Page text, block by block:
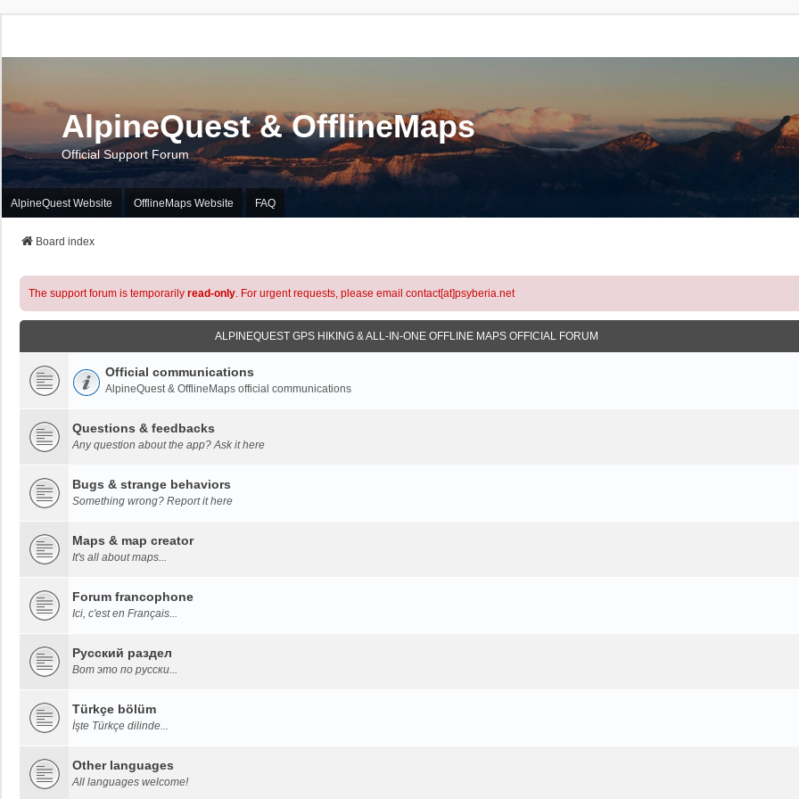
AlpineQuest & OfflineMaps
Official Support Forum
AlpineQuest Website OfflineMaps Website FAQ
Board index
The support forum is temporarily read-only. For urgent requests, please email contact[at]psyberia.net
ALPINEQUEST GPS HIKING & ALL-IN-ONE OFFLINE MAPS OFFICIAL FORUM
Official communications
AlpineQuest & OfflineMaps official communications
Questions & feedbacks
Any question about the app? Ask it here
Bugs & strange behaviors
Something wrong? Report it here
Maps & map creator
It's all about maps...
Forum francophone
Ici, c'est en Français...
Русский раздел
Вот это по русски...
Türkçe bölüm
İşte Türkçe dilinde...
Other languages
All languages welcome!